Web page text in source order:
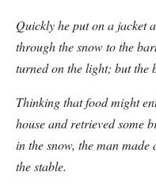
Quickly he put on a jacket
through the snow to the
turned on the light; but the
Thinking that food might
house and retrieved some
in the snow, the man
the stable.